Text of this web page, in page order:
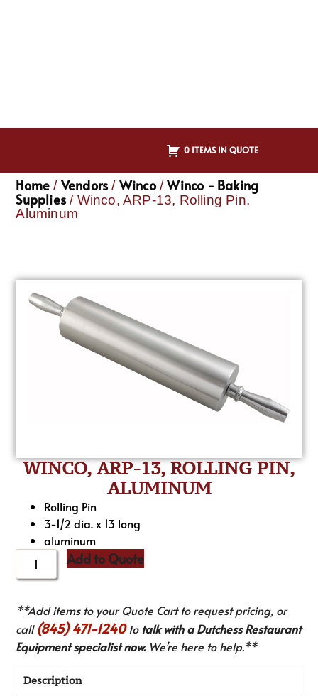
0 ITEMS IN QUOTE
Home / Vendors / Winco/Winco - Baking
Supplies / Winco, ARP-13, Rolling Pin,
Aluminum
WINCO, ARP-13, ROLLING PIN,
ALUMINUM
Rolling Pin
3-1/2 dia. x 13 long
aluminum
Add to Quote
**Add items to your Quote Cart to request pricing, or
call(845) 471-1240to talk with a Dutchess Restaurant
Equipment specialist now.We’re here to help.**
Description